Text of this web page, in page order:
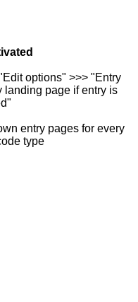
options" >>> "Entry
landing page if entry is
entry pages for every
type